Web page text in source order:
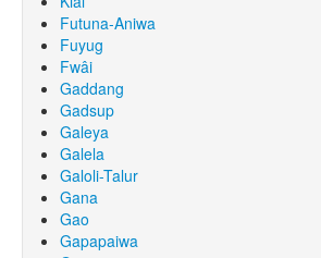
Futuna-Aniwa
Fuyug
Fwâi
Gaddang
Gadsup
Galeya
Galela
Galoli-Talur
Gana
Gao
Gapapaiwa